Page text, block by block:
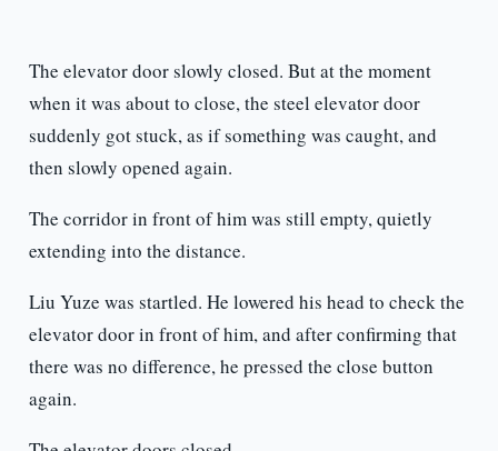
The elevator door slowly closed. But at the moment
when it was about to close, the steel elevator door
suddenly got stuck, as if something was caught, and
then slowly opened again.
The corridor in front of him was still empty, quietly
extending into the distance.
Liu Yuze was startled. He lowered his head to check the
elevator door in front of him, and after confirming that
there was no difference, he pressed the close button
again.